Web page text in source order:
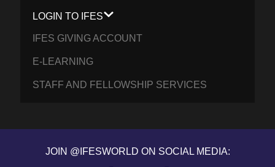
LOGIN TO IFES
IFES GIVING ACCOUNT
E-LEARNING
STAFF AND FELLOWSHIP SERVICES
JOIN @IFESWORLD ON SOCIAL MEDIA: